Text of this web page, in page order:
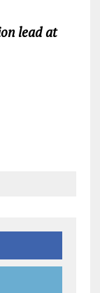
lead at